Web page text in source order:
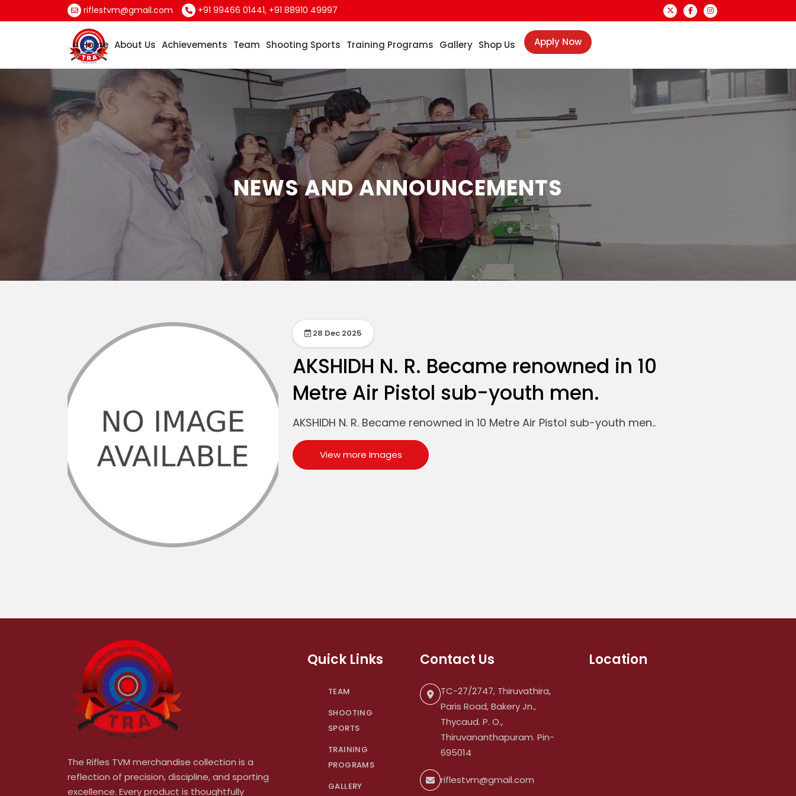
riflestvm@gmail.com +91 99466 01441, +91 88910 49997
Home About Us Achievements Team Shooting Sports Training Programs Gallery Shop Us Apply Now
NEWS AND ANNOUNCEMENTS
28 Dec 2025
AKSHIDH N. R. Became renowned in 10
Metre Air Pistol sub-youth men.
AKSHIDH N. R. Became renowned in 10 Metre Air Pistol sub-youth men..
View more Images
The Rifles TVM merchandise collection is a
reflection of precision, discipline, and sporting
excellence. Every product is thoughtfully
Quick Links
TEAM
SHOOTING
SPORTS
TRAINING
PROGRAMS
GALLERY
Contact Us
TC-27/2747, Thiruvathira,
Paris Road, Bakery Jn.,
Thycaud. P. O.,
Thiruvananthapuram. Pin-
695014
riflestvm@gmail.com
Location